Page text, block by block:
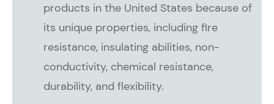
products in the United States because of
its unique properties, including fire
resistance, insulating abilities, non-
conductivity, chemical resistance,
durability, and flexibility.